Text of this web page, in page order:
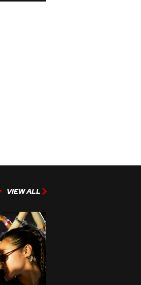
VIEW ALL